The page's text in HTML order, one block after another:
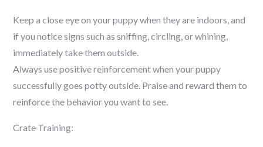
Keep a close eye on your puppy when they are indoors, and
if you notice signs such as sniffing, circling, or whining,
immediately take them outside.
Always use positive reinforcement when your puppy
successfully goes potty outside. Praise and reward them to
reinforce the behavior you want to see.
Crate Training: